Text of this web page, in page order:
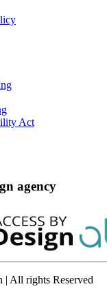
Act
agency
| All rights Reserved